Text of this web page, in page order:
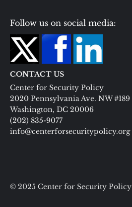
Follow us on social media:
CONTACT US
Center for Security Policy
2020 Pennsylvania Ave. NW #189
Washington, DC 20006
(202) 835-9077
info@centerforsecuritypolicy.org
© 2025 Center for Security Policy